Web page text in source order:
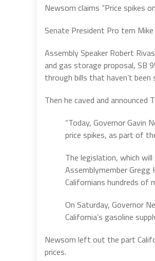
Newsom claims “Price spikes
Senate President Pro tem
Assembly Speaker Robert Rivas
and gas storage proposal, SB
through bills that haven’t
Then he caved and
“Today, Governor Gavin
price spikes, as part of
The legislation, which
Assemblymember
Californians hundreds of
On Saturday, Governor
California’s gasoline
Newsom left out the part
prices.